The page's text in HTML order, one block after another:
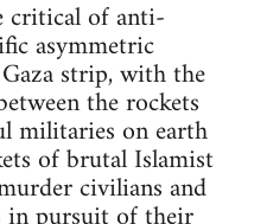
critical of anti-
asymmetric
strip, with the
the rockets
militaries on earth
of brutal Islamist
civilians and